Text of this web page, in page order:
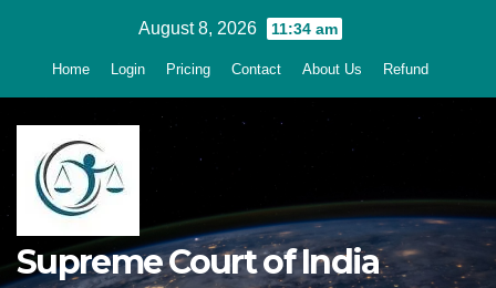
August 8, 2026 11:34 am
Home Login Pricing Contact About Us Refund
Supreme Court of India